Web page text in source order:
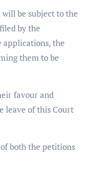
be subject to the
by the
applications, the
them to be
favour and
leave of this Court
both the petitions